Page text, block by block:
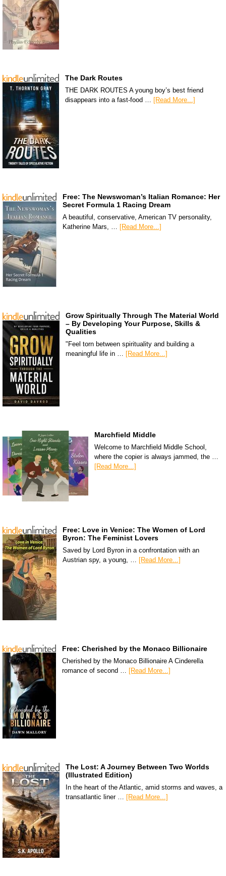
The Dark Routes
THE DARK ROUTES A young boy’s best friend
disappears into a fast-food … [Read More...]
Free: The Newswoman’s Italian Romance: Her
Secret Formula 1 Racing Dream
A beautiful, conservative, American TV personality,
Katherine Mars, … [Read More...]
Grow Spiritually Through The Material World
– By Developing Your Purpose, Skills &
Qualities
"Feel torn between spirituality and building a
meaningful life in … [Read More...]
Marchfield Middle
Welcome to Marchfield Middle School,
where the copier is always jammed, the …
[Read More...]
Free: Love in Venice: The Women of Lord
Byron: The Feminist Lovers
Saved by Lord Byron in a confrontation with an
Austrian spy, a young, …
[Read More...]
Free: Cherished by the Monaco Billionaire
Cherished by the Monaco Billionaire A Cinderella
romance of second … [Read More...]
The Lost: A Journey Between Two Worlds
(Illustrated Edition)
In the heart of the Atlantic, amid storms and waves, a
transatlantic liner … [Read More...]